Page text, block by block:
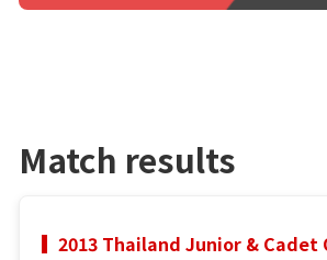
Match results
2013 Thailand Junior &